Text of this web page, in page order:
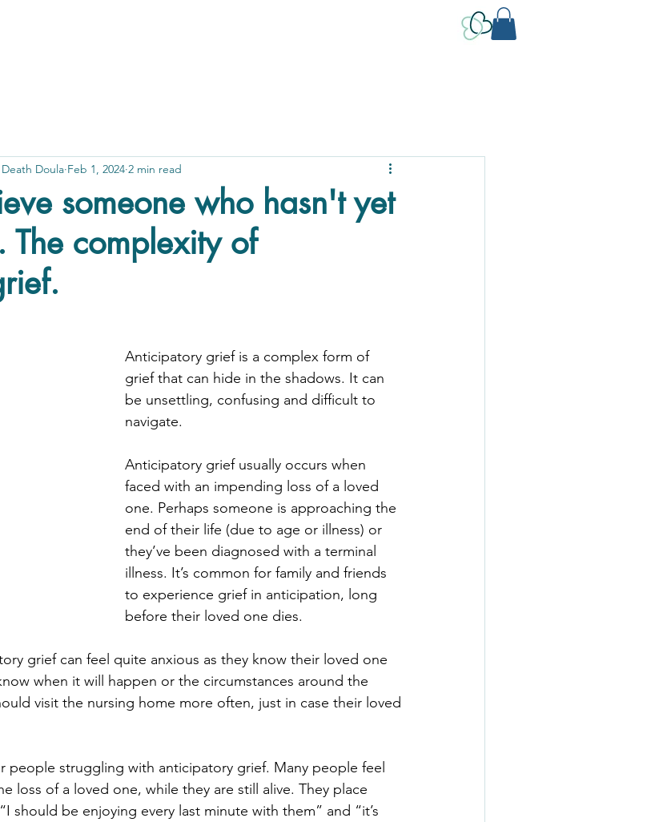
someone who hasn't yet
The complexity of
Doula Feb 1, 2024 2 min read
Anticipatory grief is a complex form of
grief that can hide in the shadows. It can
be unsettling, confusing and difficult to
navigate.
Anticipatory grief usually occurs when
faced with an impending loss of a loved
one. Perhaps someone is approaching the
end of their life (due to age or illness) or
they’ve been diagnosed with a terminal
illness. It’s common for family and friends
to experience grief in anticipation, long
before their loved one dies.
grief can feel quite anxious as they know their loved one
when it will happen or the circumstances around the
visit the nursing home more often, just in case their loved
people struggling with anticipatory grief. Many people feel
loss of a loved one, while they are still alive. They place
should be enjoying every last minute with them” and “it’s